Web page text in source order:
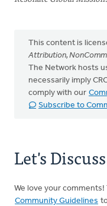
This content is
Attribution,
The Network hosts
necessarily imply
comply with our
Subscribe to
Let's Discuss
We love your
Community Guidelines